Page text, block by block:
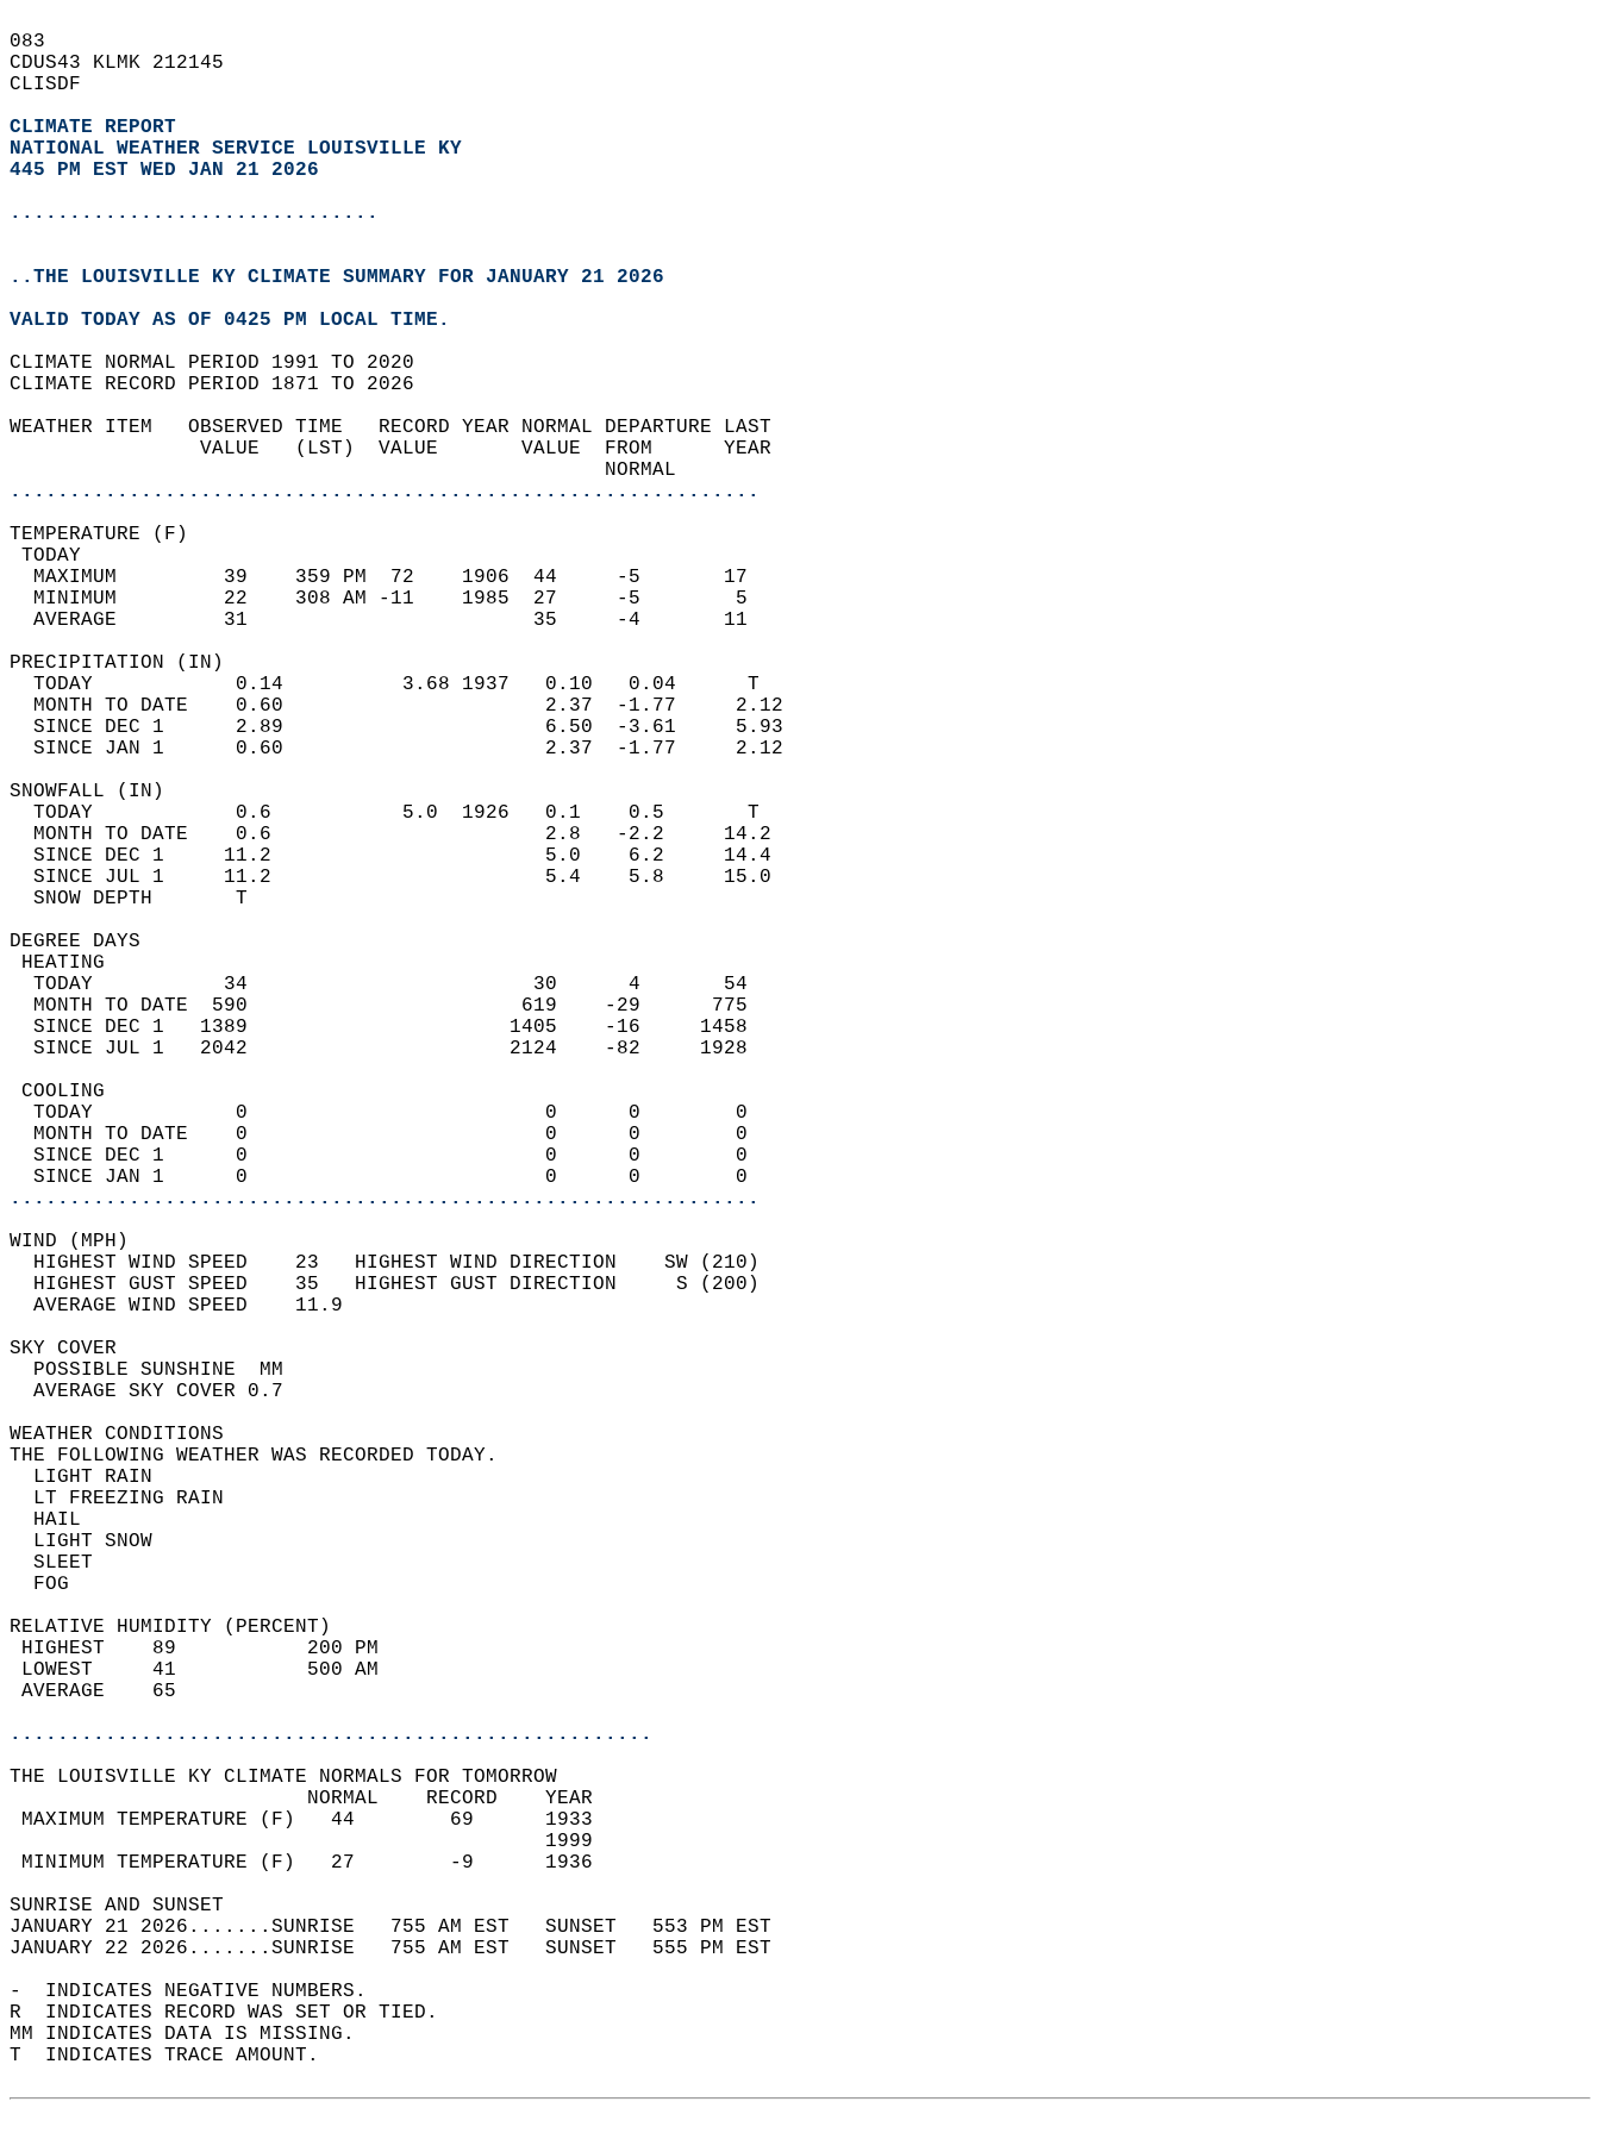
083
CDUS43 KLMK 212145
CLISDF
CLIMATE REPORT
NATIONAL WEATHER SERVICE LOUISVILLE KY
445 PM EST WED JAN 21 2026
...............................
..THE LOUISVILLE KY CLIMATE SUMMARY FOR JANUARY 21 2026
VALID TODAY AS OF 0425 PM LOCAL TIME.
CLIMATE NORMAL PERIOD 1991 TO 2020
CLIMATE RECORD PERIOD 1871 TO 2026
WEATHER ITEM   OBSERVED TIME   RECORD YEAR NORMAL DEPARTURE LAST
                VALUE   (LST)  VALUE       VALUE  FROM      YEAR
                                                  NORMAL
...............................................................
TEMPERATURE (F)
TODAY
  MAXIMUM         39    359 PM  72    1906  44     -5       17
  MINIMUM         22    308 AM -11    1985  27     -5        5
  AVERAGE         31                        35     -4       11
PRECIPITATION (IN)
  TODAY            0.14          3.68 1937   0.10   0.04      T
  MONTH TO DATE    0.60                      2.37  -1.77     2.12
  SINCE DEC 1      2.89                      6.50  -3.61     5.93
  SINCE JAN 1      0.60                      2.37  -1.77     2.12
SNOWFALL (IN)
  TODAY            0.6           5.0  1926   0.1    0.5       T
  MONTH TO DATE    0.6                       2.8   -2.2     14.2
  SINCE DEC 1     11.2                       5.0    6.2     14.4
  SINCE JUL 1     11.2                       5.4    5.8     15.0
  SNOW DEPTH       T
DEGREE DAYS
HEATING
  TODAY           34                        30      4       54
  MONTH TO DATE  590                       619    -29      775
  SINCE DEC 1   1389                      1405    -16     1458
  SINCE JUL 1   2042                      2124    -82     1928
COOLING
  TODAY            0                         0      0        0
  MONTH TO DATE    0                         0      0        0
  SINCE DEC 1      0                         0      0        0
  SINCE JAN 1      0                         0      0        0
...............................................................
WIND (MPH)
  HIGHEST WIND SPEED    23   HIGHEST WIND DIRECTION    SW (210)
  HIGHEST GUST SPEED    35   HIGHEST GUST DIRECTION     S (200)
  AVERAGE WIND SPEED    11.9
SKY COVER
  POSSIBLE SUNSHINE  MM
  AVERAGE SKY COVER 0.7
WEATHER CONDITIONS
THE FOLLOWING WEATHER WAS RECORDED TODAY.
  LIGHT RAIN
  LT FREEZING RAIN
  HAIL
  LIGHT SNOW
  SLEET
  FOG
RELATIVE HUMIDITY (PERCENT)
HIGHEST    89           200 PM
LOWEST     41           500 AM
AVERAGE    65
......................................................
THE LOUISVILLE KY CLIMATE NORMALS FOR TOMORROW
                         NORMAL    RECORD    YEAR
MAXIMUM TEMPERATURE (F)   44        69      1933
                                             1999
MINIMUM TEMPERATURE (F)   27        -9      1936
SUNRISE AND SUNSET
JANUARY 21 2026.......SUNRISE   755 AM EST   SUNSET   553 PM EST
JANUARY 22 2026.......SUNRISE   755 AM EST   SUNSET   555 PM EST
-  INDICATES NEGATIVE NUMBERS.
R  INDICATES RECORD WAS SET OR TIED.
MM INDICATES DATA IS MISSING.
T  INDICATES TRACE AMOUNT.